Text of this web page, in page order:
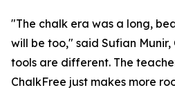
"The chalk era was a long,
will be too," said Sufian Munir,
tools are different. The
ChalkFree just makes more